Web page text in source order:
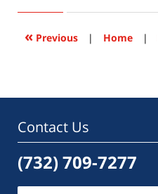
2015
6:33
« Previous | Home |
Contact Us
(732) 709-7277